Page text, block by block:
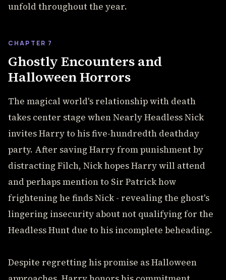
unfold throughout the year.
CHAPTER 7
Ghostly Encounters and
Halloween Horrors
The magical world's relationship with death
takes center stage when Nearly Headless Nick
invites Harry to his five-hundredth deathday
party. After saving Harry from punishment by
distracting Filch, Nick hopes Harry will attend
and perhaps mention to Sir Patrick how
frightening he finds Nick - revealing the ghost's
lingering insecurity about not qualifying for the
Headless Hunt due to his incomplete beheading.
Despite regretting his promise as Halloween